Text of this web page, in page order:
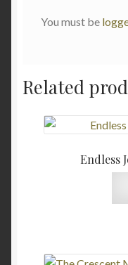
You must be
Related
Endless